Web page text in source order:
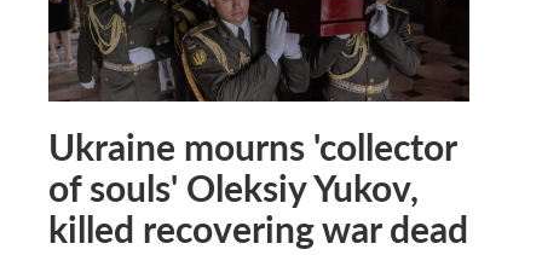
Ukraine mourns 'collector
of souls' Oleksiy Yukov,
killed recovering war dead